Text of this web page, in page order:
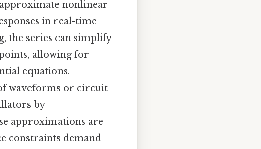
nonlinear
in real-time
the series can simplify
allowing for
equations.
waveforms or circuit
by
approximations are
constraints demand